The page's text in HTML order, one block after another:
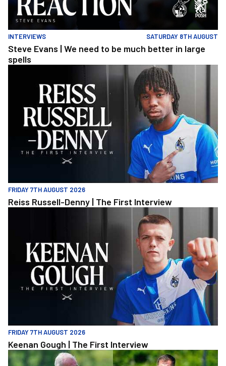
INTERVIEWS SATURDAY 8TH AUGUST
Steve Evans | We need to be much better in large
spells
Reiss Russell-Denny | The First Interview
FRIDAY 7TH AUGUST 2026
Reiss Russell-Denny | The First Interview
FRIDAY 7TH AUGUST 2026
Keenan Gough | The First Interview
"This is a really good test for us" | Evans and Purrington | Match